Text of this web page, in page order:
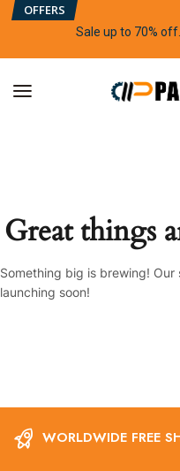
OFFERS
Sale up to 70% off
Great things
Something big is brewing!
launching soon!
WORLDWIDE FREE